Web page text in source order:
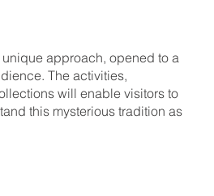
unique approach, opened to a
The activities,
will enable visitors to
this mysterious tradition as